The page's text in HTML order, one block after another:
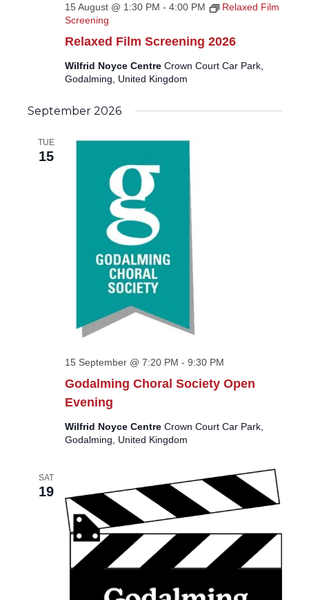
Relaxed Film Screening 2026
15 August @ 1:30 PM - 4:00 PM
Relaxed Film
Screening
Wilfrid Noyce Centre Crown Court Car Park,
Godalming, United Kingdom
September 2026
TUE
15
Godalming Choral Society Open
Evening
15 September @ 7:20 PM - 9:30 PM
Wilfrid Noyce Centre Crown Court Car Park,
Godalming, United Kingdom
SAT
19